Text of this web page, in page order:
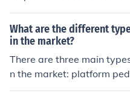
rs from a regular bicycle,
ward and backward. The
n bicycle is its fixed gear
dals from moving in
simpler and lighter, but
ed to a regular bicycle.
What are the different
in the market?
There are three main
n the market: platform
lip pedals. Platform